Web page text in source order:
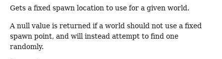
Gets a fixed spawn location to use for a given world.
A null value is returned if a world should not use a fixed
spawn point, and will instead attempt to find one
randomly.